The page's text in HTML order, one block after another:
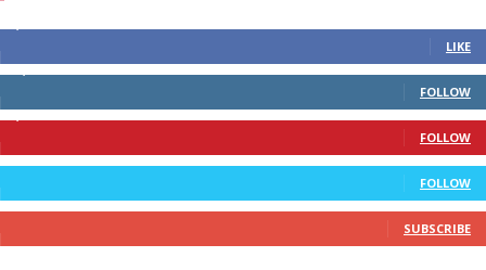
LIKE
FOLLOW
FOLLOW
FOLLOW
SUBSCRIBE